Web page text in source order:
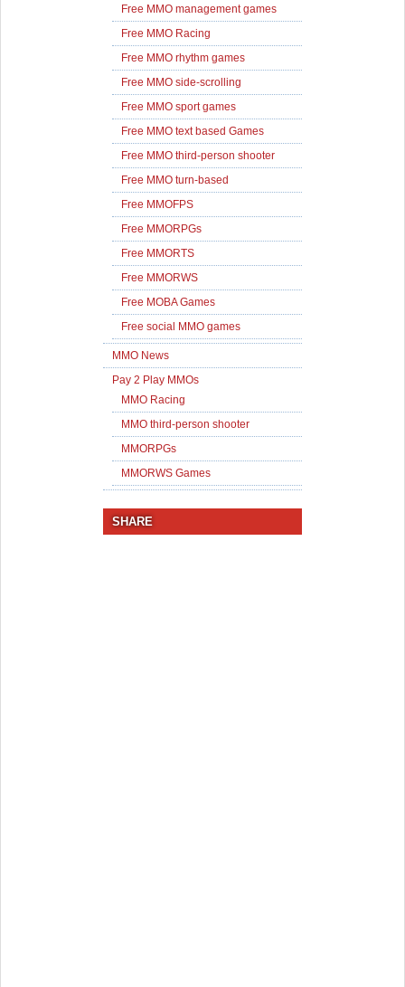
Free MMO management games
Free MMO Racing
Free MMO rhythm games
Free MMO side-scrolling
Free MMO sport games
Free MMO text based Games
Free MMO third-person shooter
Free MMO turn-based
Free MMOFPS
Free MMORPGs
Free MMORTS
Free MMORWS
Free MOBA Games
Free social MMO games
MMO News
Pay 2 Play MMOs
MMO Racing
MMO third-person shooter
MMORPGs
MMORWS Games
SHARE